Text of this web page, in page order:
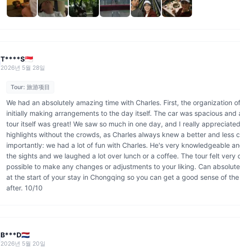
T****S🇸🇬
2026년 5월 28일
Tour: 旅游项目
We had an absolutely amazing time with Charles. First, the organization
initially making arrangements to the day itself. The car was spacious
tour itself was great! We saw so much in one day, and I really
highlights without the crowds, as Charles always knew a better and less
importantly: we had a lot of fun with Charles. He's very knowledgeable
the sights and we laughed a lot over lunch or a coffee. The tour felt very
possible to make any changes or adjustments to your liking. Can
at the start of your stay in Chongqing so you can get a good sense of
after. 10/10
B***D🇳🇱
2026년 5월 20일